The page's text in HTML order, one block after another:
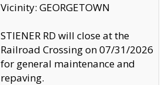
Vicinity: GEORGETOWN
STIENER RD will close at the
Railroad Crossing on 07/31/2026
for general maintenance and
repaving.